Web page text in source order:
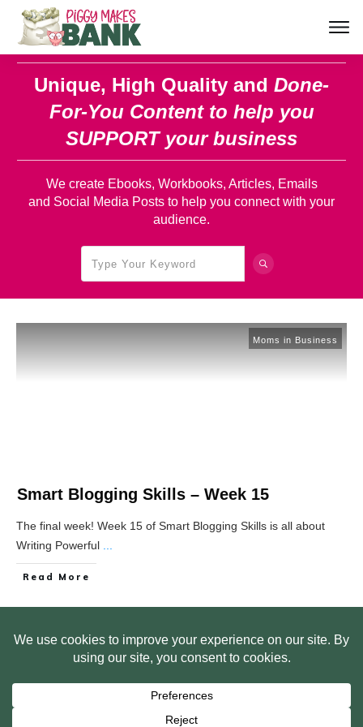
Unique, High Quality and Done-
For-You Content to help you
SUPPORT your business
We create Ebooks, Workbooks, Articles, Emails
and Social Media Posts to help you connect with your
audience.
Moms in Business
Smart Blogging Skills – Week 15
The final week! Week 15 of Smart Blogging Skills is all about
Writing Powerful
Read More
HOME ABOUT US
WEB SITE PRIVACY POLICY
FREE PLR STARTER LIBRARY
BITE SIZED TRAINING